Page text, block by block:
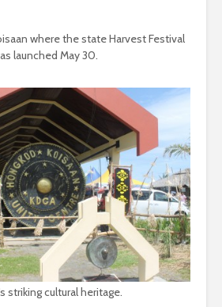
where the state Harvest Festival
launched May 30.
striking cultural heritage.